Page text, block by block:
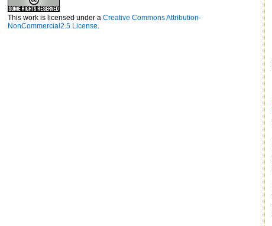
This work is licensed under a Creative Commons Attribution-
NonCommercial2.5 License.